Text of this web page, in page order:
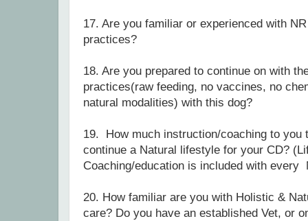
17. Are you familiar or experienced with
practices?
18. Are you prepared to continue on with
practices(raw feeding, no vaccines, no
natural modalities) with this dog?
19. How much instruction/coaching to you
continue a Natural lifestyle for your CD?
Coaching/education is included with every
20. How familiar are you with Holistic &
care? Do you have an established Vet, or